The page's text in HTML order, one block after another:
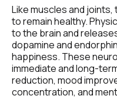
Like muscles and
to remain healthy.
to the brain and
dopamine and
happiness. These
immediate and long-
reduction, mood
concentration, and